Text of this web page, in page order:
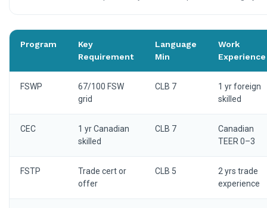
Program
Key
Requirement
Language
Min
Work
Experience
FSWP
67/100 FSW
grid
CLB 7
1 yr foreign
skilled
CEC
1 yr Canadian
skilled
CLB 7
Canadian
TEER 0–3
FSTP
Trade cert or
offer
CLB 5
2 yrs trade
experience